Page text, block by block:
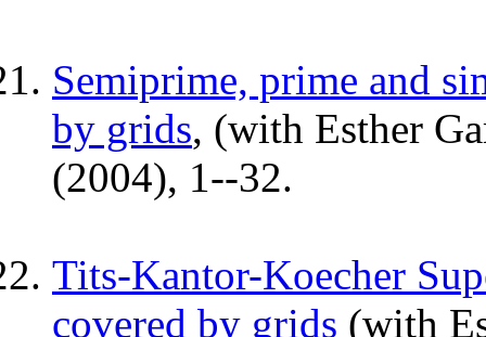
Semiprime, prime and
by grids, (with Esther
(2004), 1--32.
Tits-Kantor-Koecher
covered by grids (with